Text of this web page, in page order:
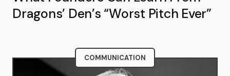
Dragons’ Den’s “Worst Pitch Ever”
COMMUNICATION